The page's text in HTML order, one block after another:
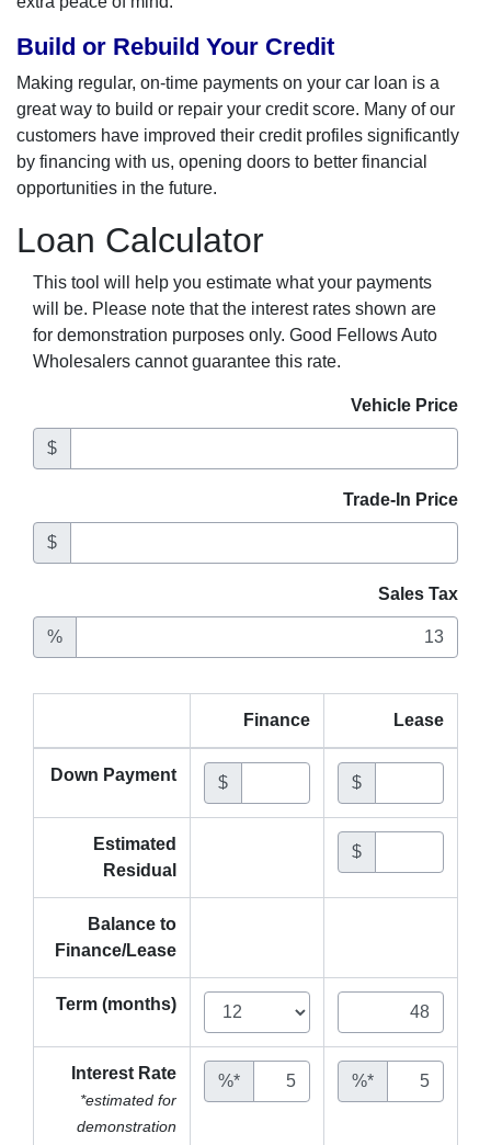
Build or Rebuild Your Credit
Making regular, on-time payments on your car loan is a
great way to build or repair your credit score. Many of our
customers have improved their credit profiles significantly
by financing with us, opening doors to better financial
opportunities in the future.
Loan Calculator
This tool will help you estimate what your payments
will be. Please note that the interest rates shown are
for demonstration purposes only. Good Fellows Auto
Wholesalers cannot guarantee this rate.
Vehicle Price
$
Trade-In Price
$
Sales Tax
%
Finance Lease
Down Payment $ $
Estimated
Residual
$
Balance to
Finance/Lease
Term (months)
Interest Rate
*estimated for
demonstration
%* %*